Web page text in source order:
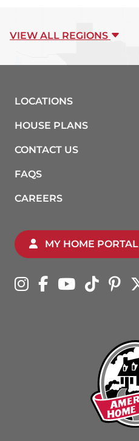
VIEW ALL REGIONS
LOCATIONS
HOUSE PLANS
CONTACT US
FAQS
CAREERS
MY HOME PORTAL